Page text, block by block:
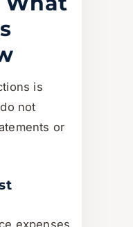
is
not
or
expenses